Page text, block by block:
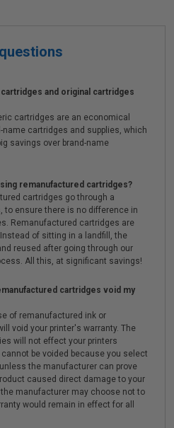
and original cartridges
cartridges are an economical
cartridges and supplies, which
savings over brand-name
remanufactured cartridges?
cartridges go through a
to ensure there is no difference in
Remanufactured cartridges are
of sitting in a landfill, the
reused after going through our
All this, at significant savings!
cartridges void my
of remanufactured ink or
void your printer's warranty. The
will not effect your printers
be voided because you select
the manufacturer can prove
caused direct damage to your
manufacturer may choose not to
would remain in effect for all